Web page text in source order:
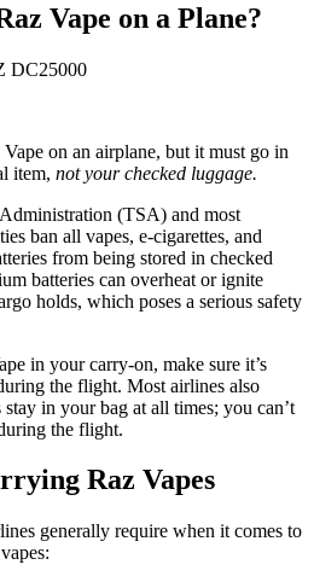
Vape on a Plane?
on an airplane, but it must go in
item, not your checked luggage.
(TSA) and most
ban all vapes, e-cigarettes, and
from being stored in checked
batteries can overheat or ignite
holds, which poses a serious safety
in your carry-on, make sure it’s
the flight. Most airlines also
in your bag at all times; you can’t
the flight.
Raz Vapes
generally require when it comes to